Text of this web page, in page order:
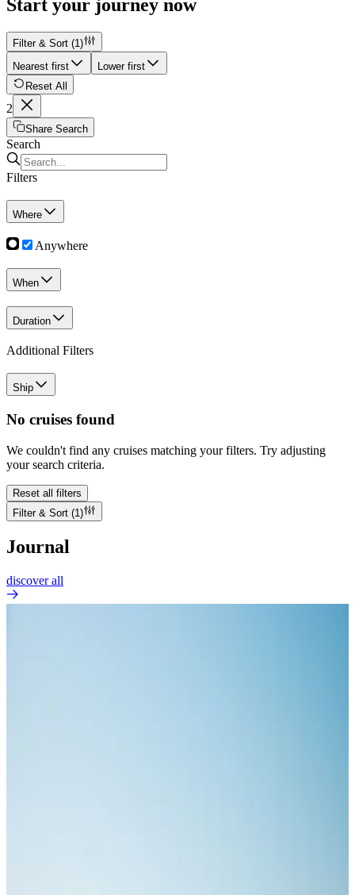
Start your journey now
Filter & Sort (1)
Nearest first
Lower first
Reset All
2
Share Search
Search
Filters
Where
Anywhere
When
Duration
Additional Filters
Ship
No cruises found
We couldn't find any cruises matching your filters. Try adjusting
your search criteria.
Reset all filters
Filter & Sort (1)
Journal
discover all